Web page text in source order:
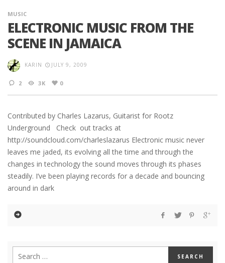
MUSIC
ELECTRONIC MUSIC FROM THE
SCENE IN JAMAICA
KARIN JULY 9, 2009
2 3K 0
Contributed by Charles Lazarus, Guitarist for Rootz
Underground Check out tracks at
http://soundcloud.com/charleslazarus Electronic music never
leaves me jaded, its evolving all the time and through the
changes in technology the sound moves through its phases
steadily. I’ve been playing records for a decade and bouncing
around in dark